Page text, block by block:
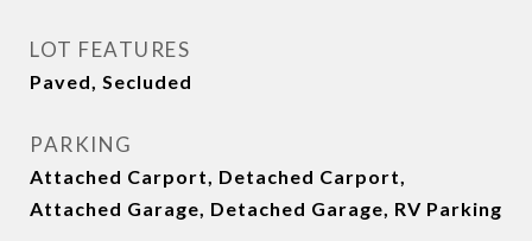
LOT FEATURES
Paved, Secluded
PARKING
Attached Carport, Detached Carport,
Attached Garage, Detached Garage, RV Parking